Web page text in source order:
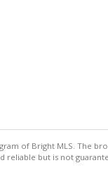
of Bright MLS. The
but is not